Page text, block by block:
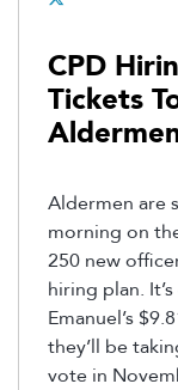
CPD
Tickets
Aldermen are
morning on
250 new
hiring plan.
Emanuel’s
they’ll be
vote in